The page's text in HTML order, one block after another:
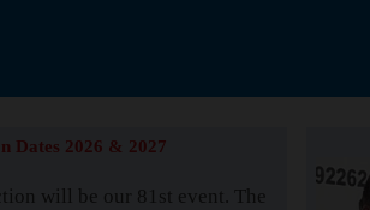
Dates 2026 & 2027
will be our 81st event. The